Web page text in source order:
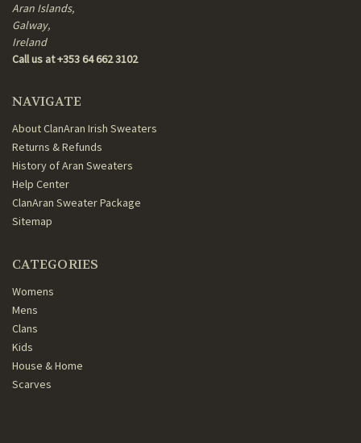
Aran Islands,
Galway,
Ireland
Call us at +353 64 662 3102
NAVIGATE
About ClanAran Irish Sweaters
Returns & Refunds
History of Aran Sweaters
Help Center
ClanAran Sweater Package
Sitemap
CATEGORIES
Womens
Mens
Clans
Kids
House & Home
Scarves